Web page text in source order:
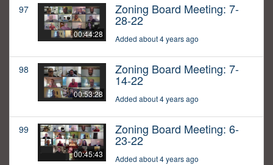
97
00:44:28
Zoning Board Meeting: 7-
28-22
Added about 4 years ago
98
00:53:28
Zoning Board Meeting: 7-
14-22
Added about 4 years ago
99
00:45:43
Zoning Board Meeting: 6-
23-22
Added about 4 years ago